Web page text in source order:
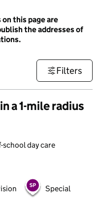
this page are
the addresses of
Filters
a 1-mile radius
school day care
Special